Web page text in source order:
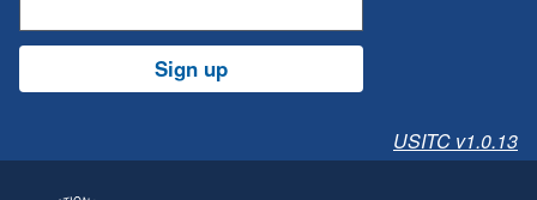
Sign up
USITC v1.0.13